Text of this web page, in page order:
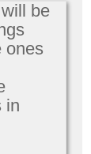
be
ones
in